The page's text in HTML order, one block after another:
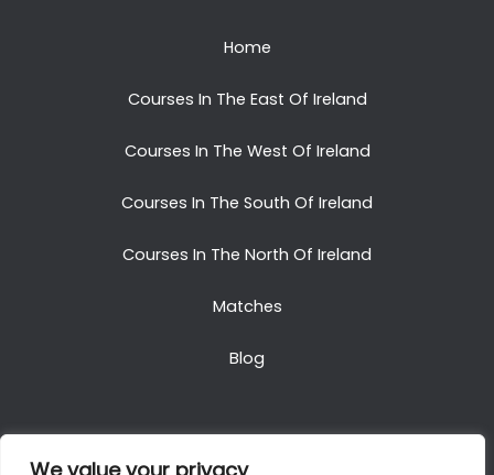
Home
Courses In The East Of Ireland
Courses In The West Of Ireland
Courses In The South Of Ireland
Courses In The North Of Ireland
Matches
Blog